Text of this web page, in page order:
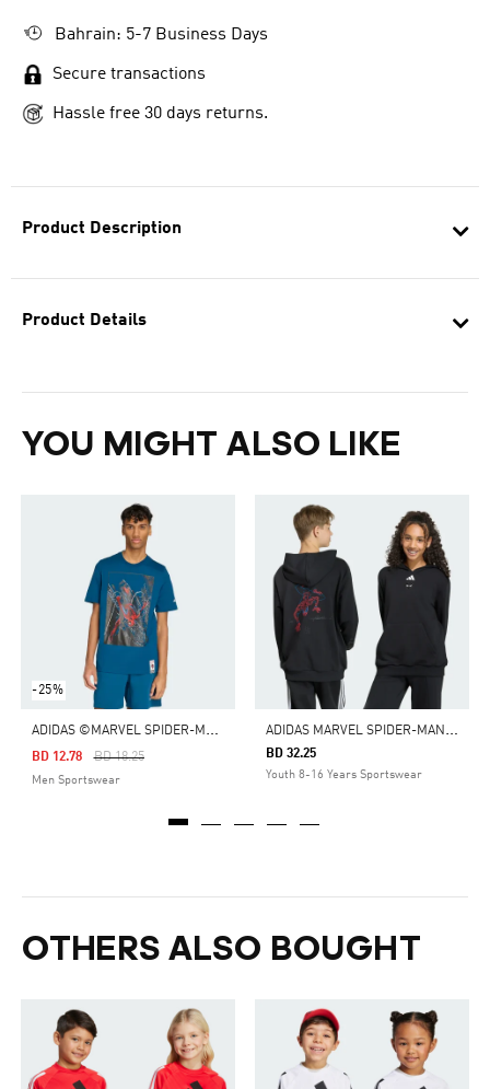
Product Description
Product Details
YOU MIGHT ALSO LIKE
-25%
A
DIDAS ©MARVEL SPIDER-MAN TEE
Price Reduced From
BD 18.25To
BD 12.78
Men Sportswear
A
DIDAS MARVEL SPIDER-MAN HOODED SWEAT
BD 32.25
Youth 8-16 Years Sportswear
OTHERS ALSO BOUGHT
Bahrain: 5-7 Business Days
Secure transactions
Hassle free 30 days returns.